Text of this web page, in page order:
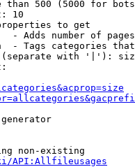
than 500 (5000 for
10
to get
- Adds number of
- Tags categories
with '|'):
non-existing
API:Allfileusages